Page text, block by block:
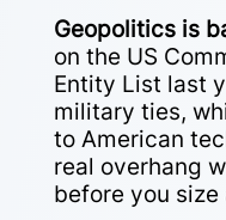
Geopolitics is
on the US
Entity List last
military ties,
to American
real overhang
before you size